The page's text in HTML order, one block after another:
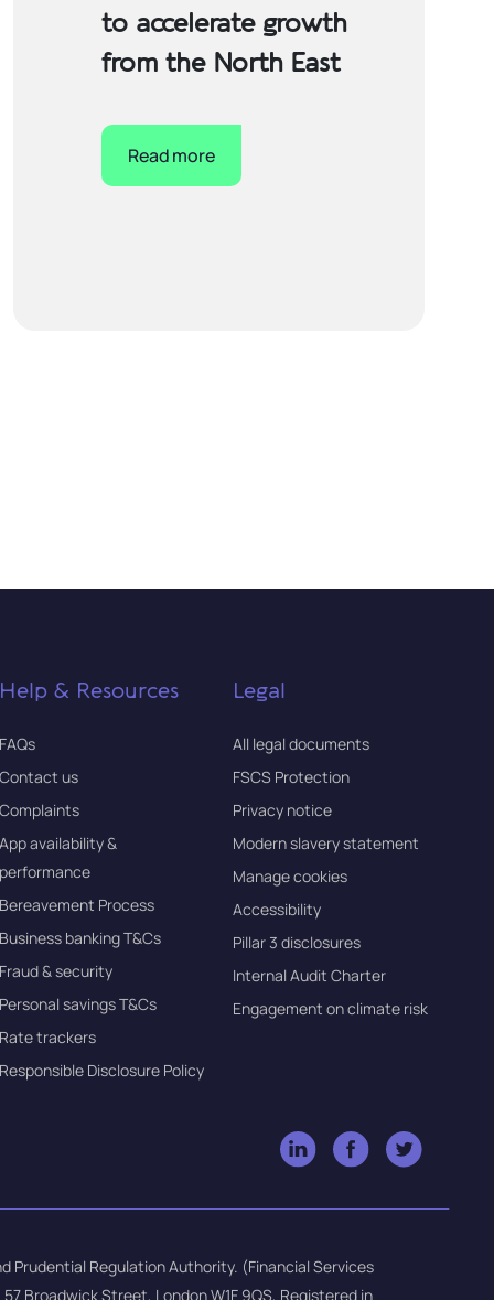
to accelerate growth
from the North East
Read more
Help & Resources
FAQs
Contact us
Complaints
App availability &
performance
Bereavement Process
Business banking T&Cs
Fraud & security
Personal savings T&Cs
Rate trackers
Responsible Disclosure Policy
Legal
All legal documents
FSCS Protection
Privacy notice
Modern slavery statement
Manage cookies
Accessibility
Pillar 3 disclosures
Internal Audit Charter
Engagement on climate risk
Prudential Regulation Authority. (Financial Services
Broadwick Street, London W1F 9QS, Registered in